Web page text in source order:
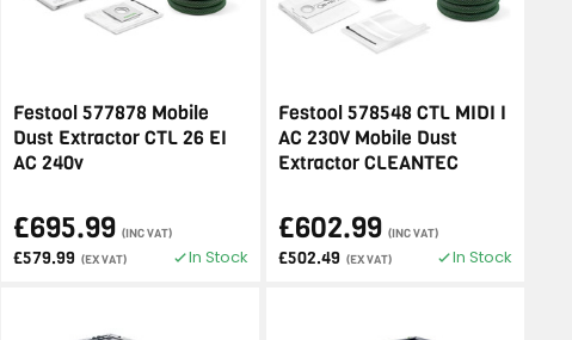
Festool 577878 Mobile
Dust Extractor CTL 26 EI
AC 240v
£695.99 (INC VAT)
£579.99 (EX VAT) In Stock
Festool 578548 CTL MIDI I
AC 230V Mobile Dust
Extractor CLEANTEC
£602.99 (INC VAT)
£502.49 (EX VAT) In Stock